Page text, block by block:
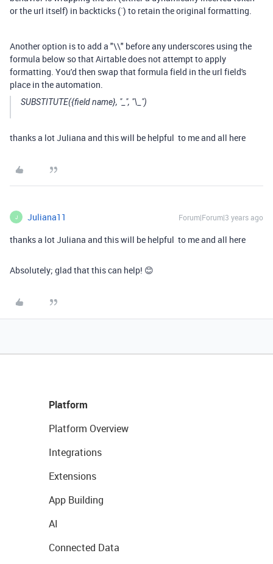
or the url itself) in backticks (`) to retain the original formatting.
Another option is to add a "\\" before any underscores using the
formula below so that Airtable does not attempt to apply
formatting. You'd then swap that formula field in the url field's
place in the automation.
SUBSTITUTE({field name}, "_", "\_")
thanks a lot Juliana and this will be helpful to me and all here
J Juliana11 Forum|Forum|3 years ago
thanks a lot Juliana and this will be helpful to me and all here
Absolutely; glad that this can help! 😊
Platform
Platform Overview
Integrations
Extensions
App Building
AI
Connected Data